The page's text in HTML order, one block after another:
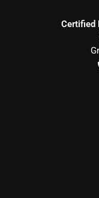
Certified